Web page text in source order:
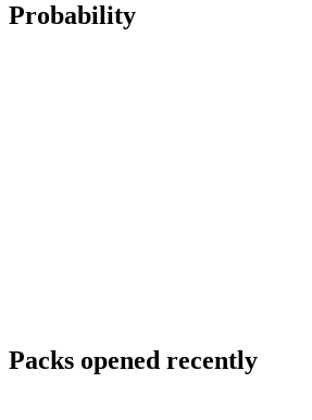
Probability
Packs opened recently